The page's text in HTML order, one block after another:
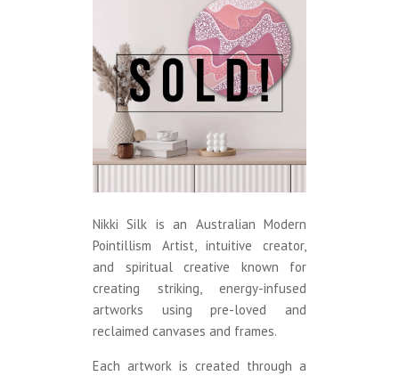
Nikki Silk is an Australian Modern
Pointillism Artist, intuitive creator,
and spiritual creative known for
creating striking, energy-infused
artworks using pre-loved and
reclaimed canvases and frames.
Each artwork is created through a